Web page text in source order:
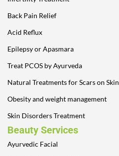
Back Pain Relief
Acid Reflux
Epilepsy or Apasmara
Treat PCOS by Ayurveda
Natural Treatments for Scars on Skin
Obesity and weight management
Skin Disorders Treatment
Beauty Services
Ayurvedic Facial